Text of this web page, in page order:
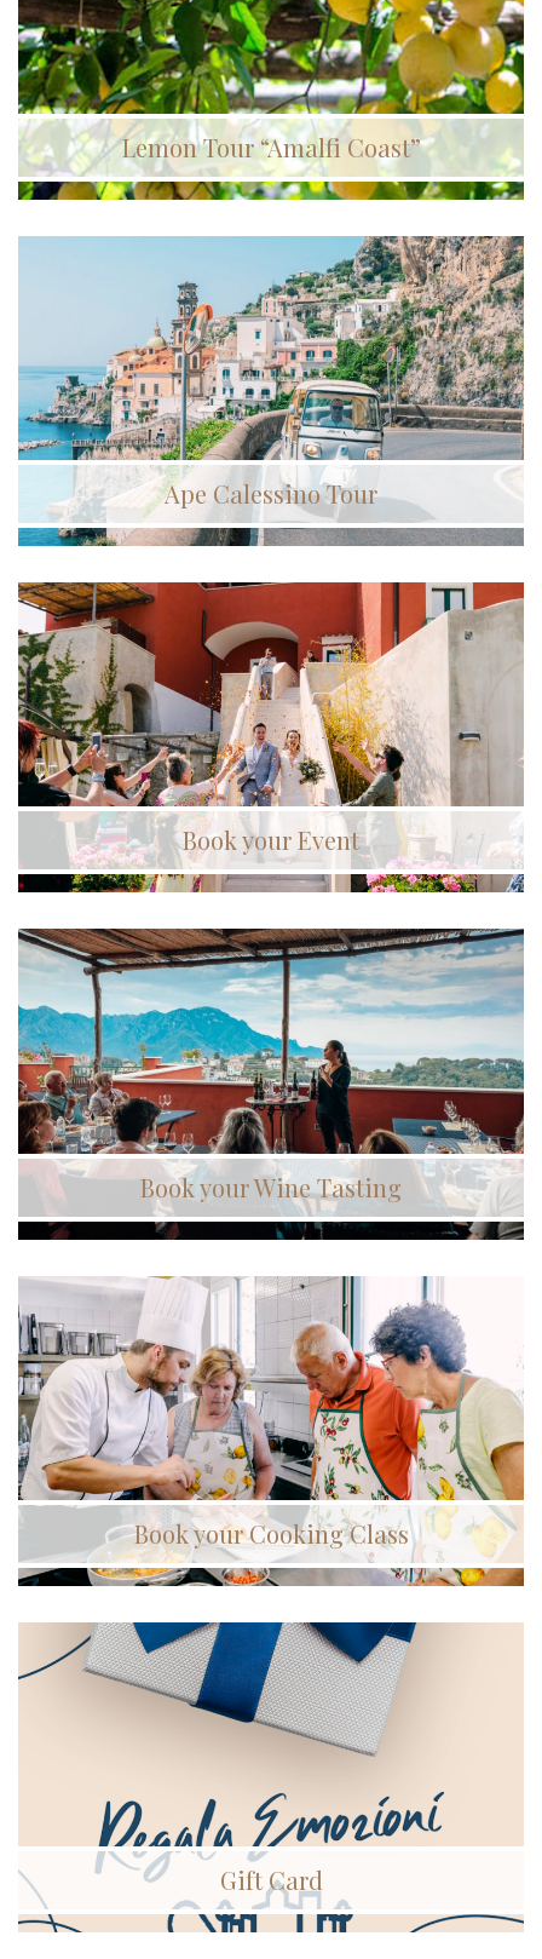
Lemon Tour “Amalfi Coast”
Ape Calessino Tour
Book your Event
Book your Wine Tasting
Book your Cooking Class
Gift Card